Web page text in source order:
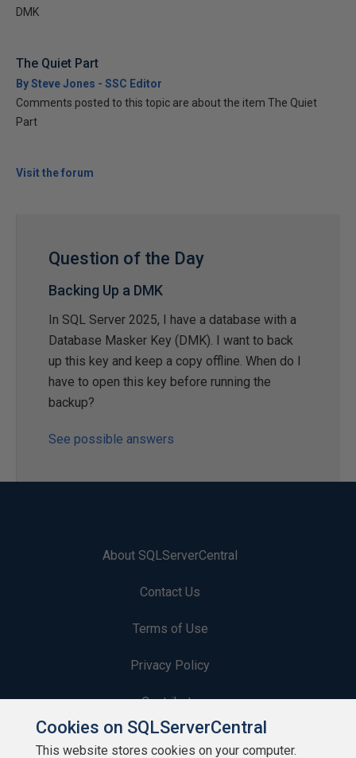
DMK
The Quiet Part
By Steve Jones - SSC Editor
Comments posted to this topic are about the item The Quiet
Part
Visit the forum
Question of the Day
Backing Up a DMK
In SQL Server 2025, I have a database with a
Database Masker Key (DMK). I want to back
up this key and keep a copy offline. When do I
have to open this key before running the
backup?
See possible answers
About SQLServerCentral
Contact Us
Terms of Use
Privacy Policy
Contribute
Contributors
Cookies on SQLServerCentral
This website stores cookies on your computer.